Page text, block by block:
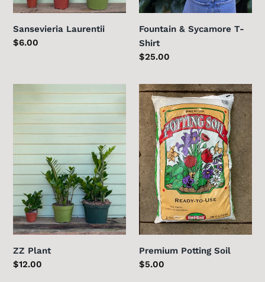
Sansevieria Laurentii
Regular
$6.00
Fountain & Sycamore T-
Shirt
Regular
$25.00
Plant
ZZ Plant
Regular
$12.00
Premium
Potting
Soil
Premium Potting Soil
Regular
$5.00